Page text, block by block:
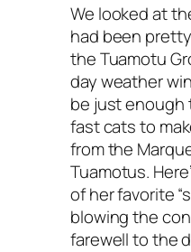
We looked at
had been
the Tuamotu
day weather
be just enough
fast cats to
from the
Tuamotus.
of her favorite
blowing the
farewell to the